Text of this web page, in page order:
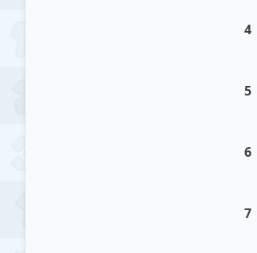
4
5
6
7